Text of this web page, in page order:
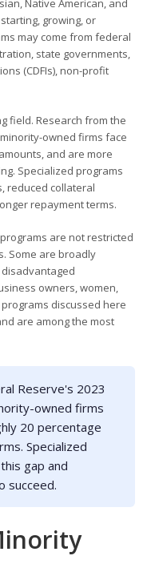
growing, or
may come from federal
state governments,
(CDFIs), non-profit
field. Research from the
owned firms face
and are more
Specialized programs
reduced collateral
repayment terms.
are not restricted
Some are broadly
owners, women,
discussed here
are among the most
Reserve's 2023
owned firms
20 percentage
Specialized
gap and
succeed.